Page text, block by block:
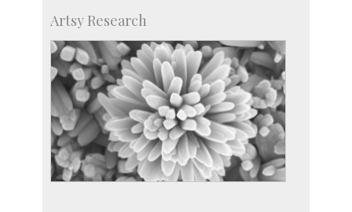
Artsy Research